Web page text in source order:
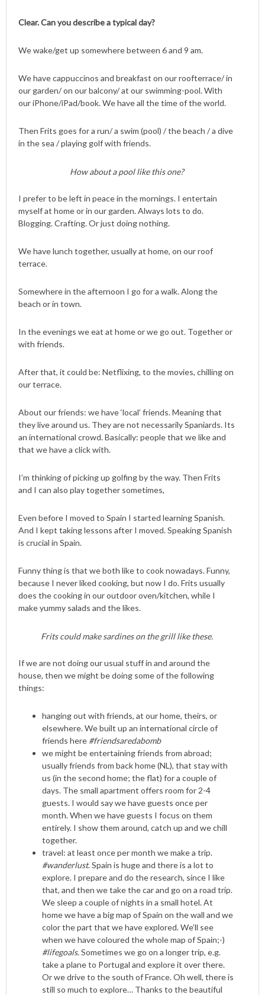
Clear. Can you describe a typical day?
We wake/get up somewhere between 6 and 9 am.
We have cappuccinos and breakfast on our roofterrace/ in
our garden/ on our balcony/ at our swimming-pool. With
our iPhone/iPad/book. We have all the time of the world.
Then Frits goes for a run/ a swim (pool) / the beach / a dive
in the sea / playing golf with friends.
How about a pool like this one?
I prefer to be left in peace in the mornings. I entertain
myself at home or in our garden. Always lots to do.
Blogging. Crafting. Or just doing nothing.
We have lunch together, usually at home, on our roof
terrace.
Somewhere in the afternoon I go for a walk. Along the
beach or in town.
In the evenings we eat at home or we go out. Together or
with friends.
After that, it could be: Netflixing, to the movies, chilling on
our terrace.
About our friends: we have ‘local’ friends. Meaning that
they live around us. They are not necessarily Spaniards. Its
an international crowd. Basically: people that we like and
that we have a click with.
I’m thinking of picking up golfing by the way. Then Frits
and I can also play together sometimes,
Even before I moved to Spain I started learning Spanish.
And I kept taking lessons after I moved. Speaking Spanish
is crucial in Spain.
Funny thing is that we both like to cook nowadays. Funny,
because I never liked cooking, but now I do. Frits usually
does the cooking in our outdoor oven/kitchen, while I
make yummy salads and the likes.
Frits could make sardines on the grill like these.
If we are not doing our usual stuff in and around the
house, then we might be doing some of the following
things:
hanging out with friends, at our home, theirs, or
elsewhere. We built up an international circle of
friends here #friendsaredabomb
we might be entertaining friends from abroad;
usually friends from back home (NL), that stay with
us (in the second home; the flat) for a couple of
days. The small apartment offers room for 2-4
guests. I would say we have guests once per
month. When we have guests I focus on them
entirely. I show them around, catch up and we chill
together.
travel: at least once per month we make a trip.
#wanderlust. Spain is huge and there is a lot to
explore. I prepare and do the research, since I like
that, and then we take the car and go on a road trip.
We sleep a couple of nights in a small hotel. At
home we have a big map of Spain on the wall and we
color the part that we have explored. We’ll see
when we have coloured the whole map of Spain;-)
#lifegoals.Sometimes we go on a longer trip, e.g.
take a plane to Portugal and explore it over there.
Or we drive to the south of France. Oh well, there is
still so much to explore… Thanks to the beautiful